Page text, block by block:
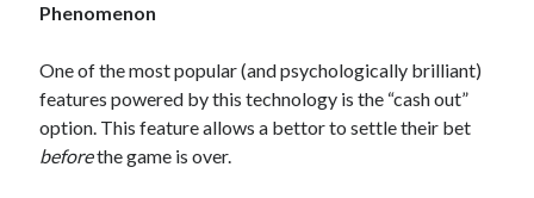
Phenomenon
One of the most popular (and psychologically brilliant)
features powered by this technology is the “cash out”
option. This feature allows a bettor to settle their bet
beforethe game is over.